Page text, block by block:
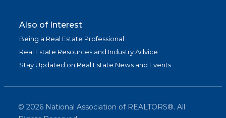
Also of Interest
Being a Real Estate Professional
Real Estate Resources and Industry Advice
Stay Updated on Real Estate News and Events
© 2026 National Association of REALTORS®. All